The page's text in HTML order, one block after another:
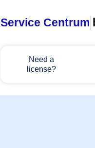
Service Centrum
Need a
license?